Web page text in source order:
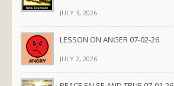
JULY 3, 2026
LESSON ON ANGER 07-02-26
JULY 2, 2026